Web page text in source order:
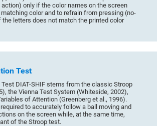
only if the color names on the screen
color and to refrain from pressing (no-
letters does not match the printed color
Test
DIAT-SHIF stems from the classic Stroop
the Vienna Test System (Whiteside, 2002),
of Attention (Greenberg et al., 1996).
to accurately follow a ball moving and
on the screen while, at the same time,
of the Stroop test.